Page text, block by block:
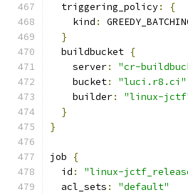
  triggering_policy
:
{
    kind
:
}
  buildbucket
{
    server
:
"cr-
    bucket
:
"luci.r8.ci"
    builder
:
"linux-
}
}
job
{
  id
:
"linux-
  acl_sets
:
"default"